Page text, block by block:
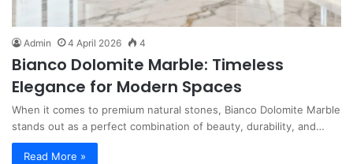
Admin 4 April 2026 4
Bianco Dolomite Marble: Timeless
Elegance for Modern Spaces
When it comes to premium natural stones, Bianco Dolomite Marble
stands out as a perfect combination of beauty, durability, and…
Read More »